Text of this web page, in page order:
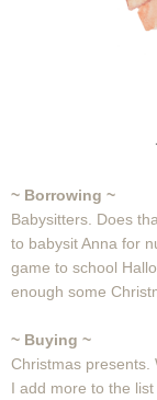
~ Borrowing ~
Babysitters. Does
to babysit Anna for
game to school
enough some
~ Buying ~
Christmas presents.
I add more to the